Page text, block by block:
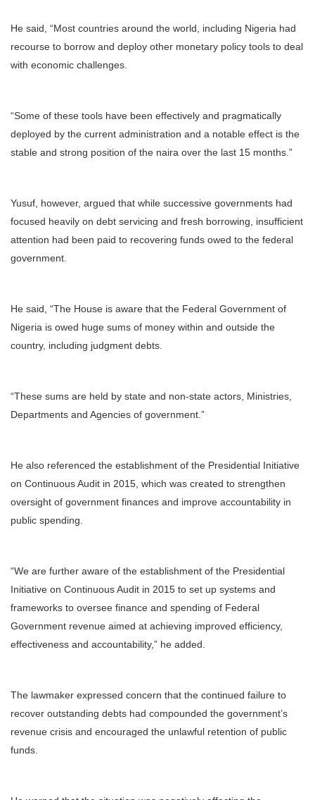
He said, “Most countries around the world, including Nigeria had
recourse to borrow and deploy other monetary policy tools to deal
with economic challenges.
“Some of these tools have been effectively and pragmatically
deployed by the current administration and a notable effect is the
stable and strong position of the naira over the last 15 months.”
Yusuf, however, argued that while successive governments had
focused heavily on debt servicing and fresh borrowing, insufficient
attention had been paid to recovering funds owed to the federal
government.
He said, “The House is aware that the Federal Government of
Nigeria is owed huge sums of money within and outside the
country, including judgment debts.
“These sums are held by state and non-state actors, Ministries,
Departments and Agencies of government.”
He also referenced the establishment of the Presidential Initiative
on Continuous Audit in 2015, which was created to strengthen
oversight of government finances and improve accountability in
public spending.
“We are further aware of the establishment of the Presidential
Initiative on Continuous Audit in 2015 to set up systems and
frameworks to oversee finance and spending of Federal
Government revenue aimed at achieving improved efficiency,
effectiveness and accountability,” he added.
The lawmaker expressed concern that the continued failure to
recover outstanding debts had compounded the government’s
revenue crisis and encouraged the unlawful retention of public
funds.